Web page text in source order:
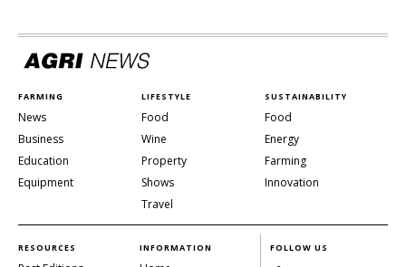
FARMING
News
Business
Education
Equipment
LIFESTYLE
Food
Wine
Property
Shows
Travel
SUSTAINABILITY
Food
Energy
Farming
Innovation
RESOURCES INFORMATION FOLLOW US